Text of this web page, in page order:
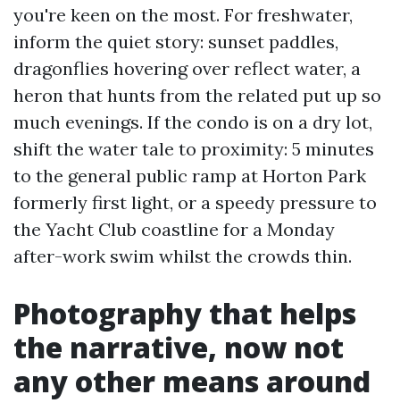
you're keen on the most. For freshwater,
inform the quiet story: sunset paddles,
dragonflies hovering over reflect water, a
heron that hunts from the related put up so
much evenings. If the condo is on a dry lot,
shift the water tale to proximity: 5 minutes
to the general public ramp at Horton Park
formerly first light, or a speedy pressure to
the Yacht Club coastline for a Monday
after-work swim whilst the crowds thin.
Photography that helps
the narrative, now not
any other means around